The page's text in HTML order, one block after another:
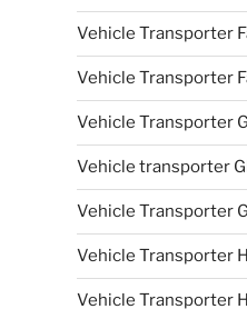
Vehicle Transporter
Vehicle Transporter
Vehicle Transporter
Vehicle transporter
Vehicle Transporter
Vehicle Transporter
Vehicle Transporter